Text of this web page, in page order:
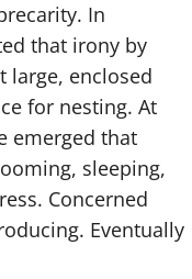
In
that irony by
large, enclosed
for nesting. At
emerged that
sleeping,
Concerned
Eventually